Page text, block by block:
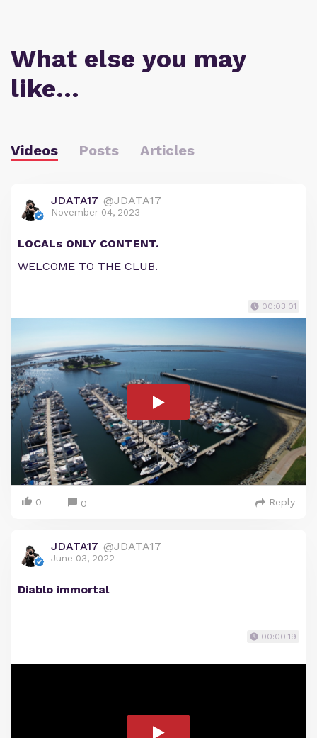
What else you may
like…
Videos Posts Articles
JDATA17 @JDATA17
November 04, 2023
LOCALs ONLY CONTENT.
WELCOME TO THE CLUB.
00:03:01
0 0 Reply
JDATA17 @JDATA17
June 03, 2022
Diablo immortal
00:00:19